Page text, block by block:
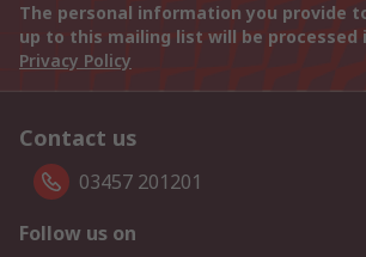
The personal information you provide
up to this mailing list will be processed
Privacy Policy
Contact us
03457 201201
Follow us on